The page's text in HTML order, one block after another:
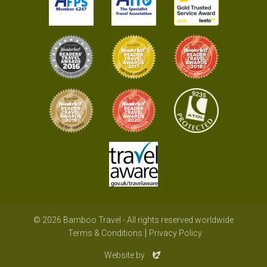
© 2026 Bamboo Travel - All rights reserved worldwide
Terms & Conditions
Privacy Policy
Website byEvoluted